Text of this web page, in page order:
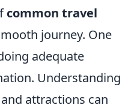
common travel
journey. One
adequate
Understanding
attractions can